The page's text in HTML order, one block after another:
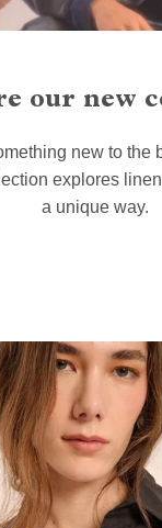
our new
new to the
explores
a unique way.